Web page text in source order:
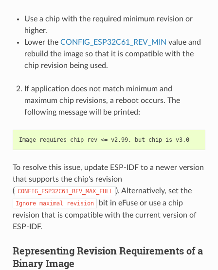
Use a chip with the required minimum revision or
higher.
Lower the CONFIG_ESP32C61_REV_MIN value and
rebuild the image so that it is compatible with the
chip revision being used.
If application does not match minimum and
maximum chip revisions, a reboot occurs. The
following message will be printed:
Image requires chip rev <= v2.99, but chip is v3.0
To resolve this issue, update ESP-IDF to a newer version
that supports the chip's revision
( CONFIG_ESP32C61_REV_MAX_FULL ). Alternatively, set the
Ignore maximal revision
bit in eFuse or use a chip
revision that is compatible with the current version of
ESP-IDF.
Representing Revision Requirements of a
Binary Image